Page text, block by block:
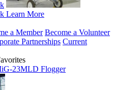
Learn More
a Member Become a Volunteer
Partnerships Current
23MLD Flogger